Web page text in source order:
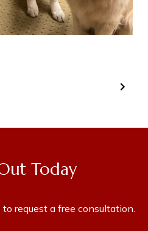
Today
request a free consultation.